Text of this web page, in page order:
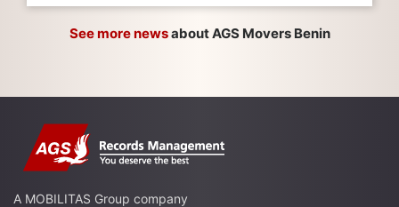
See more newsabout AGS Movers Benin
A MOBILITAS Group company